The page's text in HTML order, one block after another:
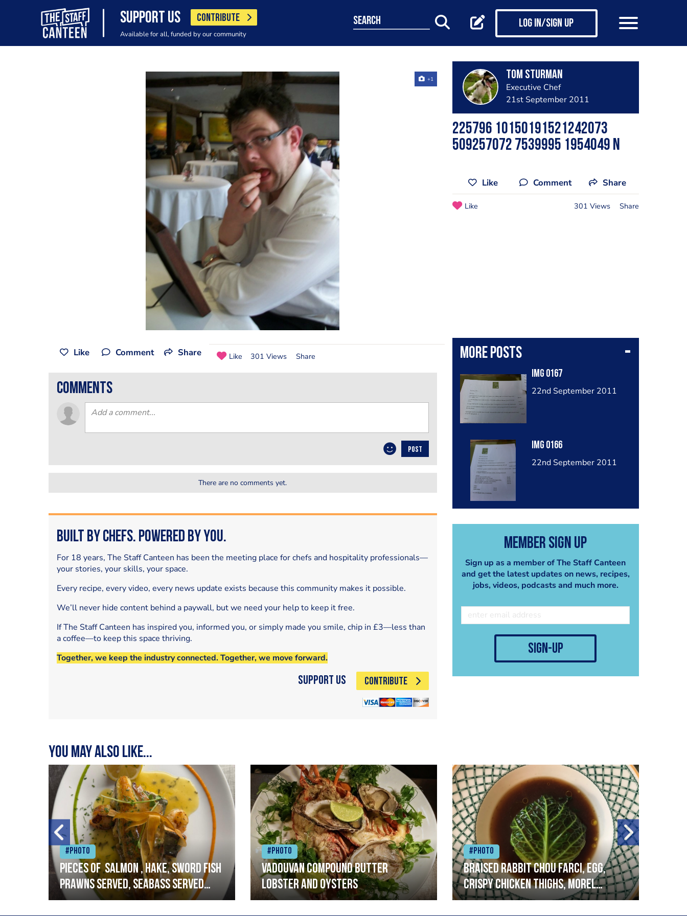
SUPPORT US CONTRIBUTE
Available for all, funded by our community
search Log in/Sign up
+1 Tom Sturman
Executive Chef
21st September 2011
225796 10150191521242073
509257072 7539995 1954049 N
Like Comment Share
Like 301 Views Share
More posts
Img 0167
22nd September 2011
Img 0166
22nd September 2011
Member Sign Up
Sign up as a member of The Staff Canteen
and get the latest updates on news, recipes,
jobs, videos, podcasts and much more.
sign-up
Like Comment Share Like 301 Views Share
comments
POST
There are no comments yet.
Built by Chefs. Powered by You.
For 18 years, The Staff Canteen has been the meeting place for chefs and hospitality professionals—
your stories, your skills, your space.
Every recipe, every video, every news update exists because this community makes it possible.
We’ll never hide content behind a paywall, but we need your help to keep it free.
If The Staff Canteen has inspired you, informed you, or simply made you smile, chip in £3—less than
a coffee—to keep this space thriving.
Together, we keep the industry connected. Together, we move forward.
Support Us CONTRIBUTE
You may also like...
#Photo
Pieces of salmon , hake, sword fish
prawns served, seabass served
with garlic lemon butter sauce
#Photo
Vadouvan compound butter
lobster and oysters
#Photo
Braised rabbit Chou farci, egg,
crispy chicken thighs, morel
mushrooms,wholegrain mustard,